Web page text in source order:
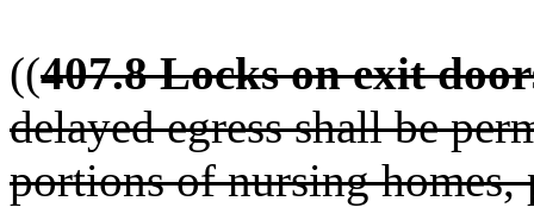
((407.8 Locks on exit
delayed egress shall be
portions of nursing homes,